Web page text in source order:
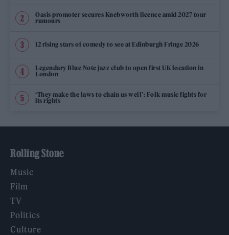
Oasis promoter secures Knebworth licence amid 2027 tour
rumours
12 rising stars of comedy to see at Edinburgh Fringe 2026
Legendary Blue Note jazz club to open first UK location in
London
‘They make the laws to chain us well’: Folk music fights for
its rights
Rolling Stone
Music
Film
TV
Politics
Culture